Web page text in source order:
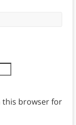
this browser for